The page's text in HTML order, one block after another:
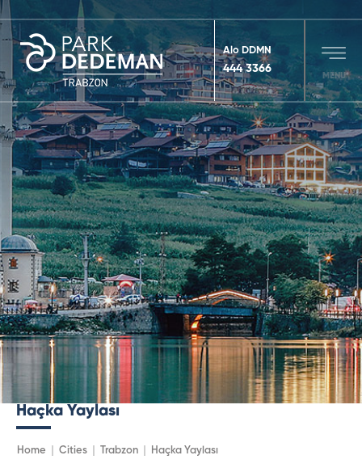
Alo DDMN
444 3366
MENU
Haçka Yaylası
Home Cities Trabzon Haçka Yaylası